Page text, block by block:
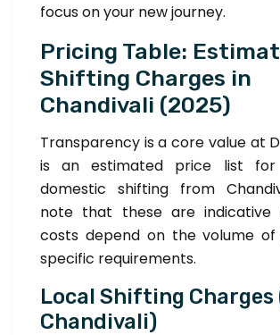
focus on your new journey.
Pricing Table:
Shifting Charges in
Chandivali (2025)
Transparency is a core value at
is an estimated price list
domestic shifting from
note that these are indicative
costs depend on the volume of
specific requirements.
Local Shifting Charges
Chandivali)